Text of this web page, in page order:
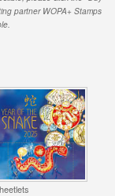
partner WOPA+ Stamps